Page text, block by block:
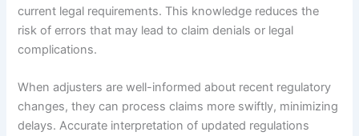
current legal requirements. This knowledge reduces the
risk of errors that may lead to claim denials or legal
complications.
When adjusters are well-informed about recent regulatory
changes, they can process claims more swiftly, minimizing
delays. Accurate interpretation of updated regulations